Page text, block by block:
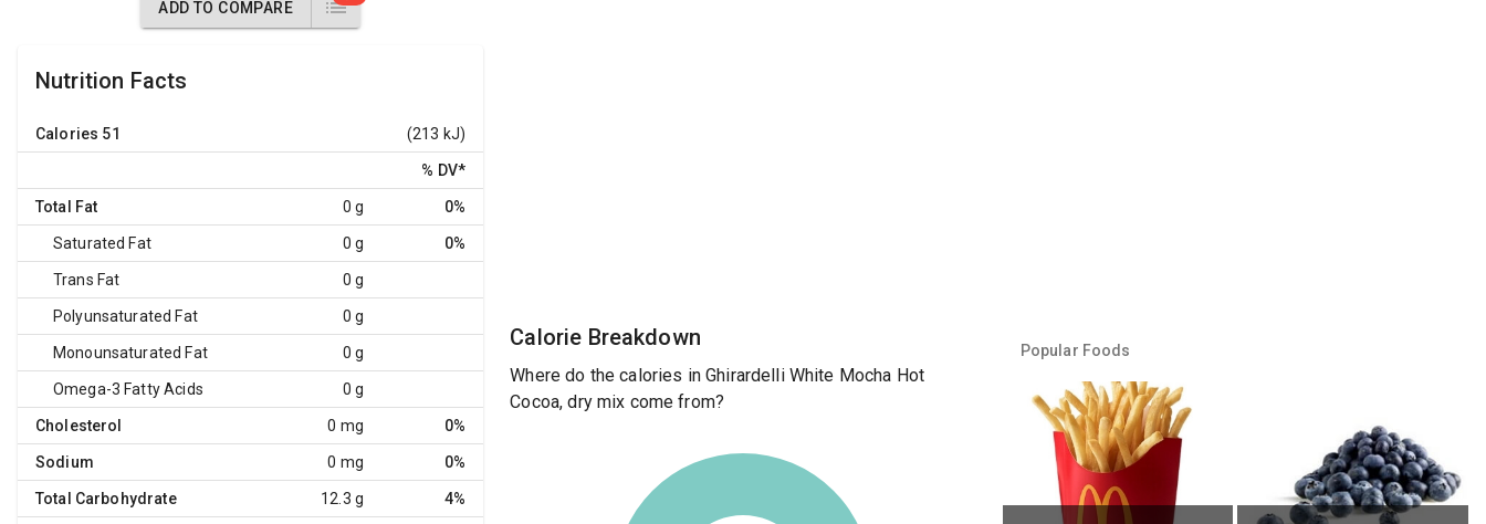
ADD TO COMPARE
Nutrition Facts
Calories 51 (213 kJ)
% DV*
Total Fat 0 g 0%
Saturated Fat 0 g 0%
Trans Fat 0 g
Polyunsaturated Fat 0 g
Monounsaturated Fat 0 g
Omega-3 Fatty Acids 0 g
Cholesterol 0 mg 0%
Sodium 0 mg 0%
Total Carbohydrate 12.3 g 4%
Calorie Breakdown
Where do the calories in Ghirardelli White Mocha Hot
Cocoa, dry mix come from?
Popular Foods